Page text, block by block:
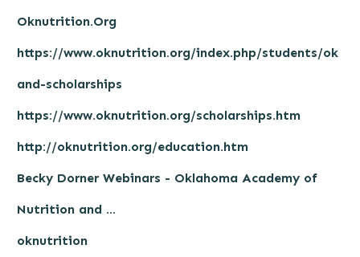
Oknutrition.Org
https://www.oknutrition.org/index.php/students/ok
and-scholarships
https://www.oknutrition.org/scholarships.htm
http://oknutrition.org/education.htm
Becky Dorner Webinars - Oklahoma Academy of
Nutrition and ...
oknutrition